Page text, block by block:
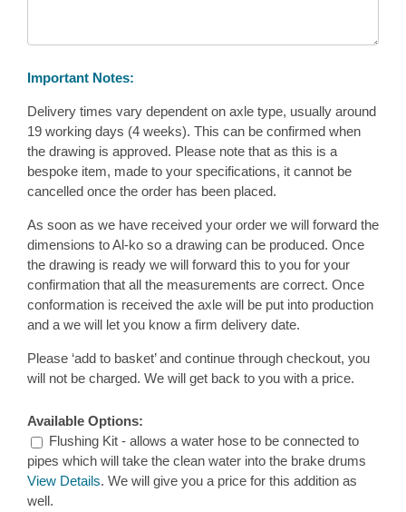
Important Notes:
Delivery times vary dependent on axle type, usually around
19 working days (4 weeks). This can be confirmed when
the drawing is approved. Please note that as this is a
bespoke item, made to your specifications, it cannot be
cancelled once the order has been placed.
As soon as we have received your order we will forward the
dimensions to Al-ko so a drawing can be produced. Once
the drawing is ready we will forward this to you for your
confirmation that all the measurements are correct. Once
conformation is received the axle will be put into production
and a we will let you know a firm delivery date.
Please ‘add to basket’ and continue through checkout, you
will not be charged. We will get back to you with a price.
Available Options:
Flushing Kit - allows a water hose to be connected to
pipes which will take the clean water into the brake drums
View Details. We will give you a price for this addition as
well.